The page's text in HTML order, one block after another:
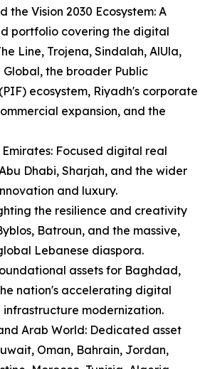
the Vision 2030 Ecosystem: A
portfolio covering the digital
Line, Trojena, Sindalah, AlUla,
the broader Public
ecosystem, Riyadh's corporate
expansion, and the
Emirates: Focused digital real
Dhabi, Sharjah, and the wider
and luxury.
the resilience and creativity
Batroun, and the massive,
Lebanese diaspora.
assets for Baghdad,
nation's accelerating digital
modernization.
Arab World: Dedicated asset
Oman, Bahrain, Jordan,